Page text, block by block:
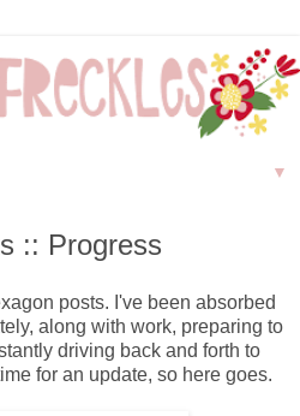
▼
:: Progress
posts. I've been absorbed
along with work, preparing to
driving back and forth to
for an update, so here goes.